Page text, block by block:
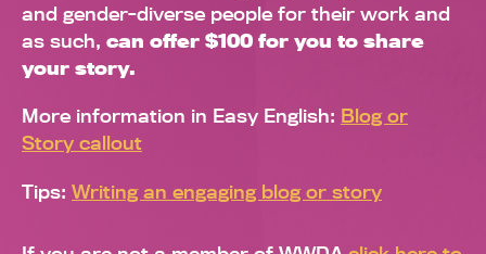
and gender-diverse people for their work and
as such, can offer $100 for you to share
your story.
More information in Easy English: Blog or
Story callout
Tips: Writing an engaging blog or story